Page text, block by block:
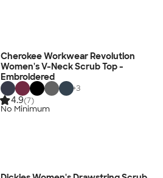
Cherokee Workwear Revolution
Women's V-Neck Scrub Top -
Embroidered
+3
4.9(7)
No Minimum